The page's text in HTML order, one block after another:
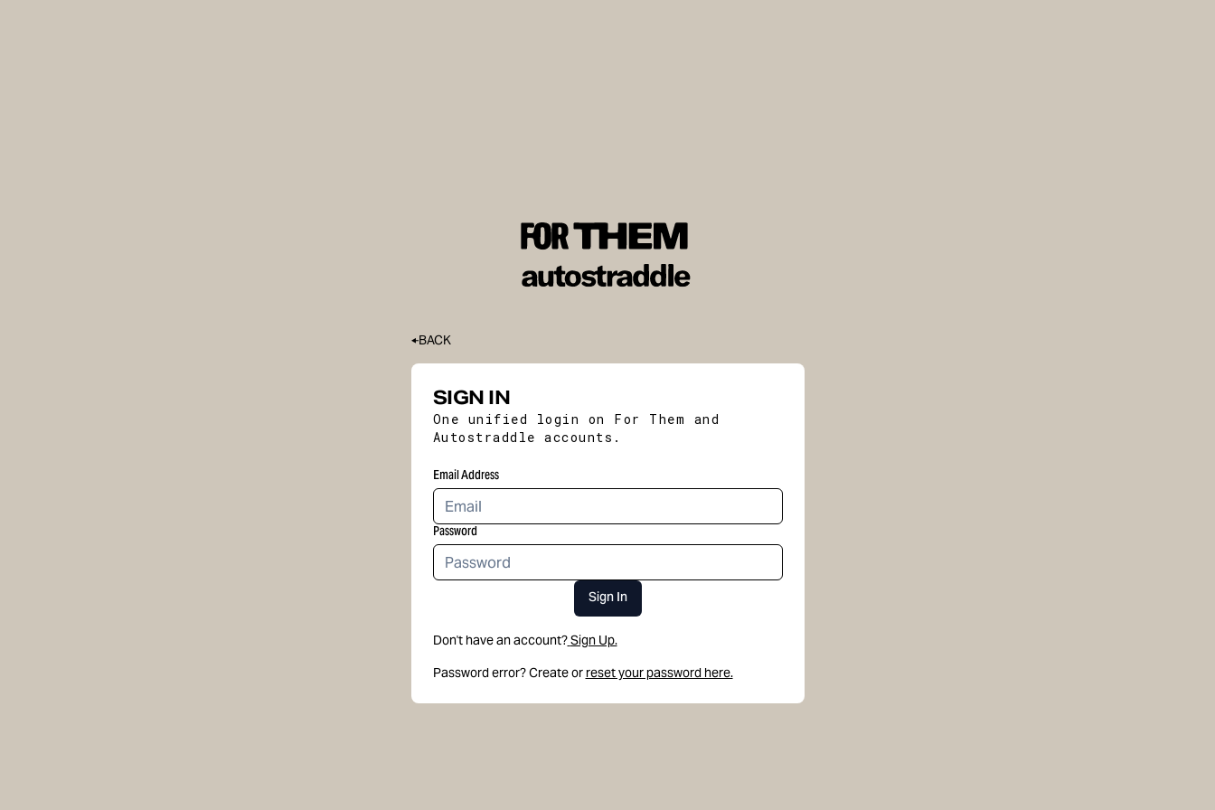
BACK
SIGN IN
One unified login on For Them and
Autostraddle accounts.
Email Address
Password
Sign In
Don't have an account?Sign Up.
Password error? Create or reset your password here.